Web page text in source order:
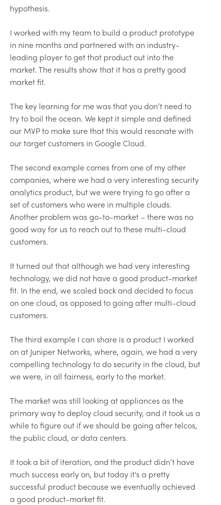
hypothesis.
I worked with my team to build a product prototype
in nine months and partnered with an industry-
leading player to get that product out into the
market. The results show that it has a pretty good
market fit.
The key learning for me was that you don’t need to
try to boil the ocean. We kept it simple and defined
our MVP to make sure that this would resonate with
our target customers in Google Cloud.
The second example comes from one of my other
companies, where we had a very interesting security
analytics product, but we were trying to go after a
set of customers who were in multiple clouds.
Another problem was go-to-market – there was no
good way for us to reach out to these multi-cloud
customers.
It turned out that although we had very interesting
technology, we did not have a good product-market
fit. In the end, we scaled back and decided to focus
on one cloud, as opposed to going after multi-cloud
customers.
The third example I can share is a product I worked
on at Juniper Networks, where, again, we had a very
compelling technology to do security in the cloud, but
we were, in all fairness, early to the market.
The market was still looking at appliances as the
primary way to deploy cloud security, and it took us a
while to figure out if we should be going after telcos,
the public cloud, or data centers.
It took a bit of iteration, and the product didn’t have
much success early on, but today it's a pretty
successful product because we eventually achieved
a good product-market fit.